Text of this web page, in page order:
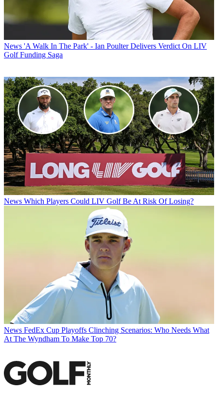
News 'A Walk In The Park' - Ian Poulter Delivers Verdict On LIV
Golf Funding Saga
News Which Players Could LIV Golf Be At Risk Of Losing?
News FedEx Cup Playoffs Clinching Scenarios: Who Needs What
At The Wyndham To Make Top 70?